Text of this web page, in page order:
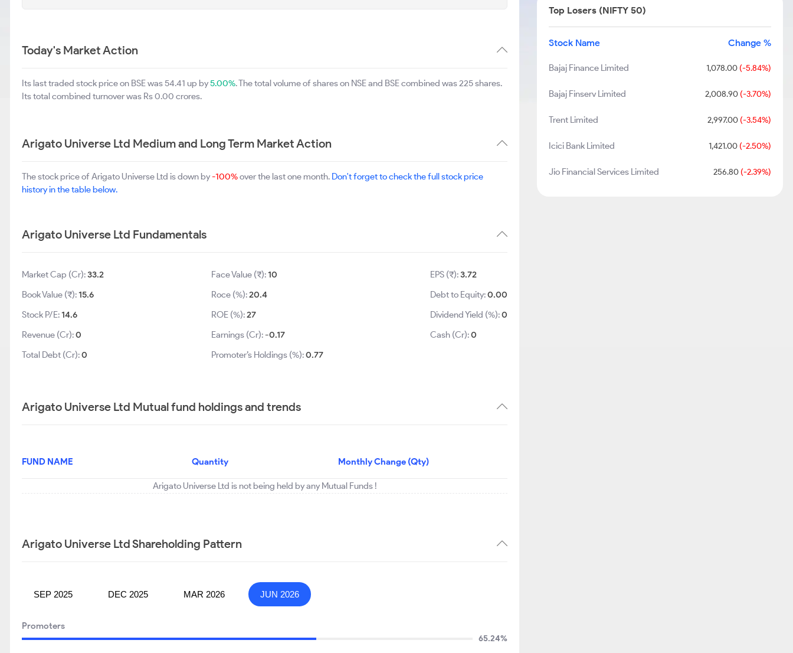
Today's Market Action
Its last traded stock price on BSE was 54.41 up by5.00%. The total volume of shares on NSE and BSE combined was 225 shares.
Its total combined turnover was Rs 0.00 crores.
Arigato Universe Ltd Medium and Long Term Market Action
The stock price of Arigato Universe Ltd is down by-100%over the last one month. Don't forget to check the full stock price
history in the table below.
Arigato Universe Ltd Fundamentals
Market Cap (Cr):33.2
Book Value (₹):15.6
Stock P/E:14.6
Revenue (Cr):0
Total Debt (Cr):0
Face Value (₹):10
Roce (%):20.4
ROE (%):27
Earnings (Cr):-0.17
Promoter’s Holdings (%):0.77
EPS (₹):3.72
Debt to Equity:0.00
Dividend Yield (%):0
Cash (Cr):0
Arigato Universe Ltd Mutual fund holdings and trends
FUND NAME Quantity Monthly Change (Qty)
Arigato Universe Ltd is not being held by any Mutual Funds !
Arigato Universe Ltd Shareholding Pattern
SEP 2025 DEC 2025 MAR 2026 JUN 2026
Promoters
65.24%
Top Losers (NIFTY 50)
Stock Name Change %
Bajaj Finance Limited 1,078.00(-5.84%)
Bajaj Finserv Limited 2,008.90(-3.70%)
Trent Limited 2,997.00(-3.54%)
Icici Bank Limited 1,421.00(-2.50%)
Jio Financial Services Limited 256.80(-2.39%)